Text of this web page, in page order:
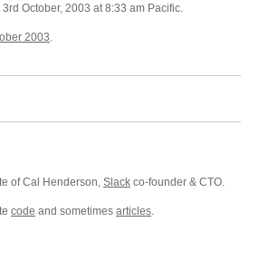
October, 2003 at 8:33 am Pacific.
2003.
of Cal Henderson, Slack co-founder & CTO.
code and sometimes articles.